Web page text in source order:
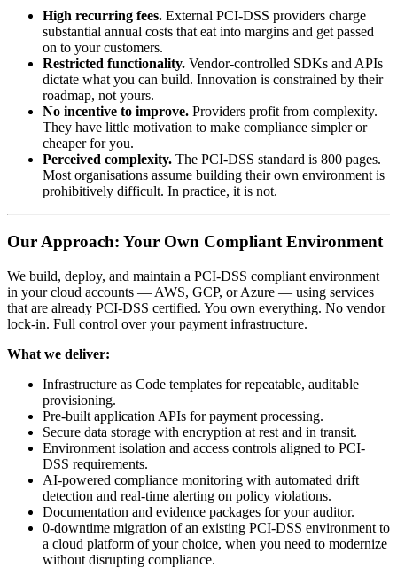
High recurring fees. External PCI-DSS providers charge
substantial annual costs that eat into margins and get passed
on to your customers.
Restricted functionality. Vendor-controlled SDKs and APIs
dictate what you can build. Innovation is constrained by their
roadmap, not yours.
No incentive to improve. Providers profit from complexity.
They have little motivation to make compliance simpler or
cheaper for you.
Perceived complexity. The PCI-DSS standard is 800 pages.
Most organisations assume building their own environment is
prohibitively difficult. In practice, it is not.
Our Approach: Your Own Compliant Environment
We build, deploy, and maintain a PCI-DSS compliant environment
in your cloud accounts — AWS, GCP, or Azure — using services
that are already PCI-DSS certified. You own everything. No vendor
lock-in. Full control over your payment infrastructure.
What we deliver:
Infrastructure as Code templates for repeatable, auditable
provisioning.
Pre-built application APIs for payment processing.
Secure data storage with encryption at rest and in transit.
Environment isolation and access controls aligned to PCI-
DSS requirements.
AI-powered compliance monitoring with automated drift
detection and real-time alerting on policy violations.
Documentation and evidence packages for your auditor.
0-downtime migration of an existing PCI-DSS environment to
a cloud platform of your choice, when you need to modernize
without disrupting compliance.